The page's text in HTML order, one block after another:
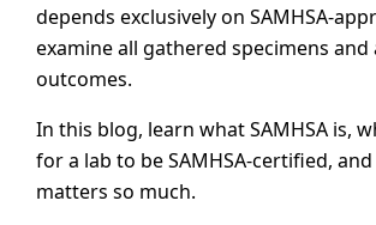
depends exclusively on SAMHSA-
examine all gathered specimens
outcomes.
In this blog, learn what SAMHSA is,
for a lab to be SAMHSA-certified,
matters so much.